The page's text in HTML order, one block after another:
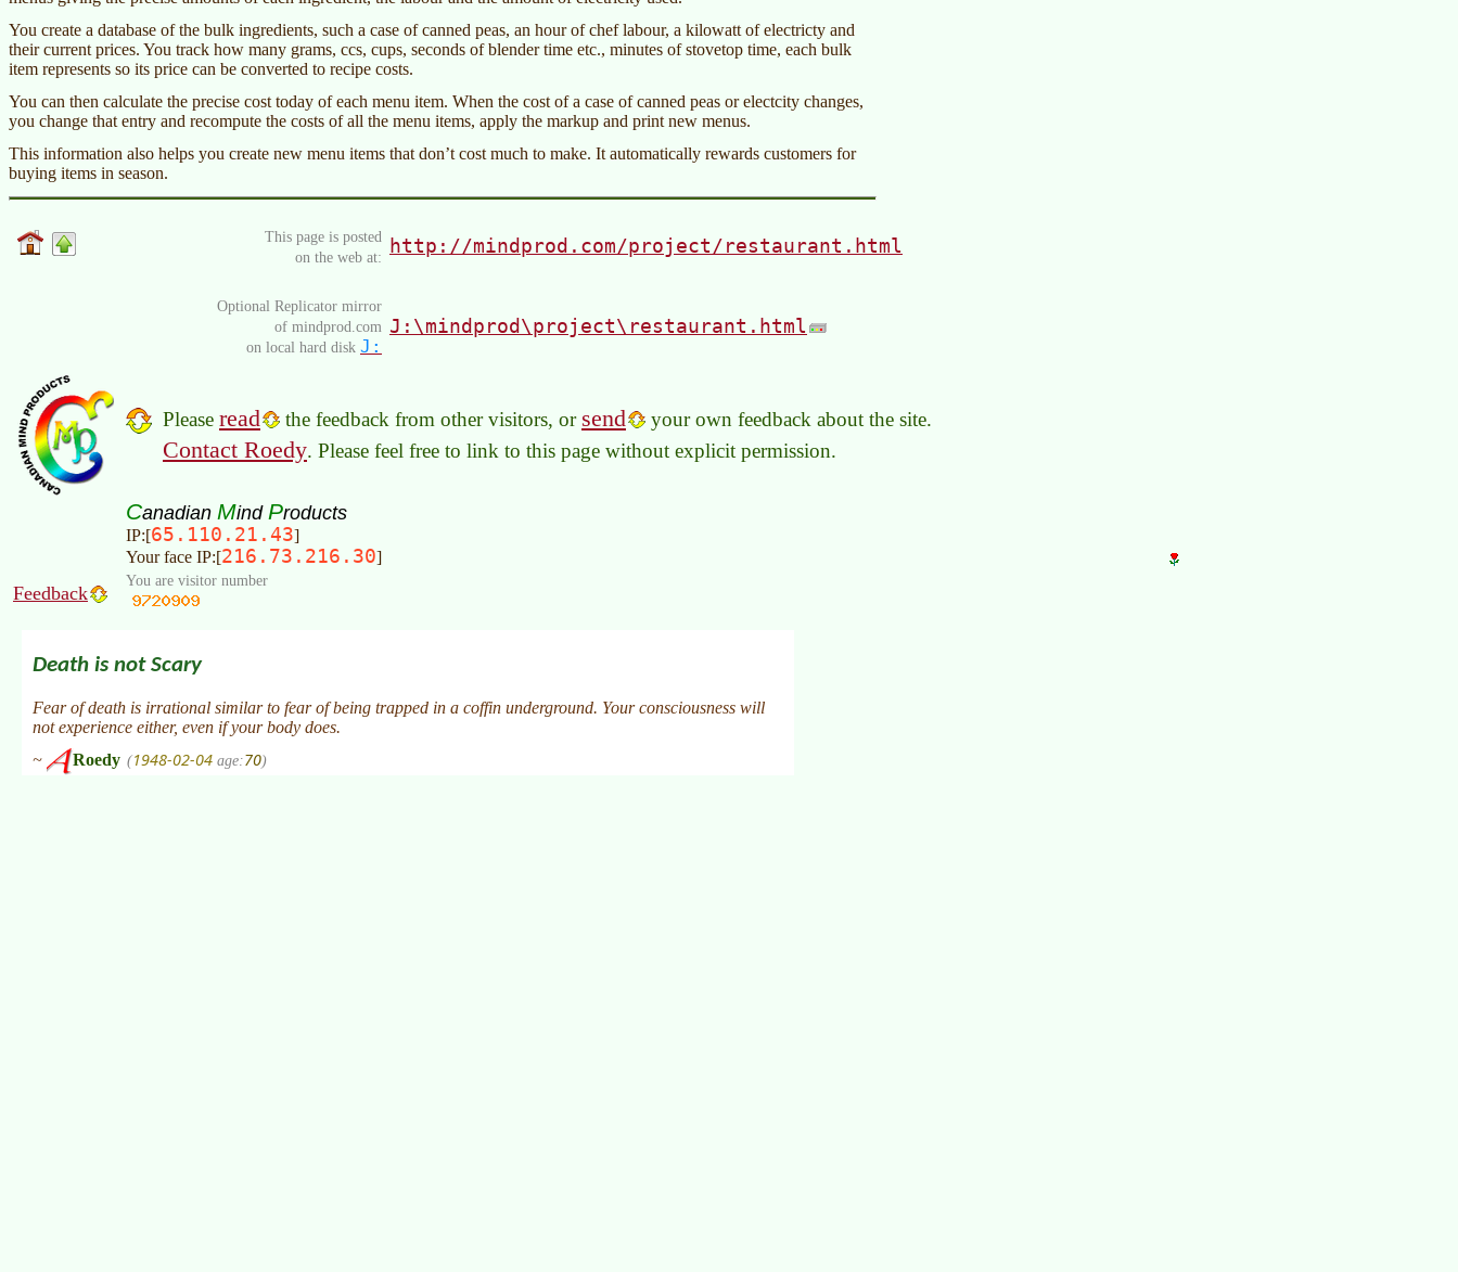
You create a database of the bulk ingredients, such a case of canned peas, an hour of chef labour, a kilowatt of electricty and
their current prices. You track how many grams, ccs, cups, seconds of blender time etc., minutes of stovetop time, each bulk
item represents so its price can be converted to recipe costs.
You can then calculate the precise cost today of each menu item. When the cost of a case of canned peas or electcity changes,
you change that entry and recompute the costs of all the menu items, apply the markup and print new menus.
This information also helps you create new menu items that don’t cost much to make. It automatically rewards customers for
buying items in season.
This page is posted
on the web at:
http://mindprod.com/project/restaurant.html
Optional Replicator mirror
of mindprod.com
on local hard disk J:
J:\mindprod\project\restaurant.html
Please read the feedback from other visitors, or send your own feedback about the site.
Contact Roedy. Please feel free to link to this page without explicit permission.
Canadian Mind Products
IP:[65.110.21.43]
Your face IP:[216.73.216.30]
Feedback
You are visitor number